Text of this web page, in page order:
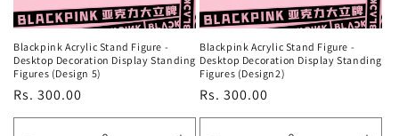
Blackpink Acrylic Stand Figure -
Desktop Decoration Display Standing
Figures (Design 5)
Regular
price
Rs. 300.00
Blackpink Acrylic Stand Figure -
Desktop Decoration Display Standing
Figures (Design2)
Regular
price
Rs. 300.00